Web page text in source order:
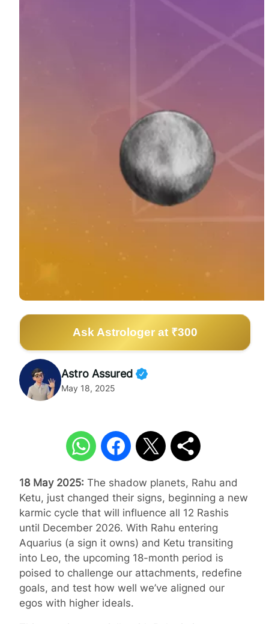
Ask Astrologer at ₹300
Astro Assured
May 18, 2025
18 May 2025: The shadow planets, Rahu and
Ketu, just changed their signs, beginning a new
karmic cycle that will influence all 12 Rashis
until December 2026. With Rahu entering
Aquarius (a sign it owns) and Ketu transiting
into Leo, the upcoming 18-month period is
poised to challenge our attachments, redefine
goals, and test how well we’ve aligned our
egos with higher ideals.